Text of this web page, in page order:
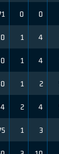
0 0
0 1 4
1 4
1 2
2 4
1 3